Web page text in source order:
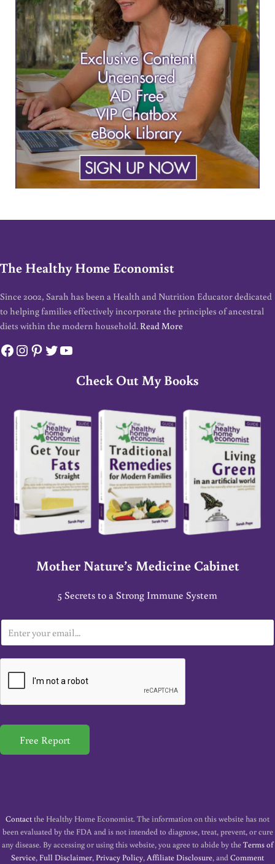
The Healthy Home Economist
Since 2002, Sarah has been a Health and Nutrition Educator dedicated
to helping families effectively incorporate the principles of ancestral
diets within the modern household. Read More
Facebook
Instagram
Pinterest
Twitter
YouTube
Check Out My Books
Mother Nature’s Medicine Cabinet
5 Secrets to a Strong Immune System
m
a
*
Free Report
Contactthe Healthy Home Economist. The information on this website has not
been evaluated by the FDA and is not intended to diagnose, treat, prevent, or cure
any disease. By accessing or using this website, you agree to abide by theTerms of
Service,Full Disclaimer,Privacy Policy,Affiliate Disclosure, andComment